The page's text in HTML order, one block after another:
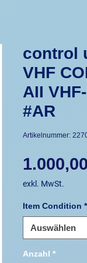
control
VHF
AII
#AR
Artikelnummer:
exkl. MwSt.
Item Condition *
Auswählen
Anzahl *